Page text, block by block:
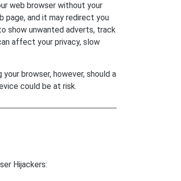
web browser without your
page, and it may redirect you
show unwanted adverts, track
affect your privacy, slow
browser, however, should a
could be at risk.
Hijackers: